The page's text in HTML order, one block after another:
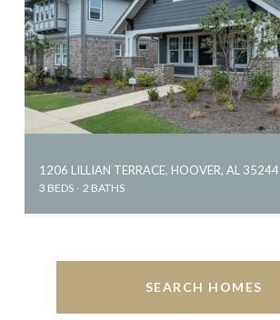
1206 LILLIAN TERRACE, HOOVER, AL 35244
3 BEDS 2 BATHS
SEARCH HOMES